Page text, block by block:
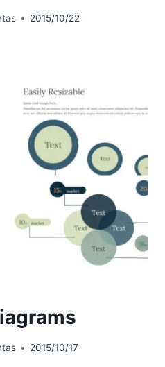
2015/10/22
2015/10/17